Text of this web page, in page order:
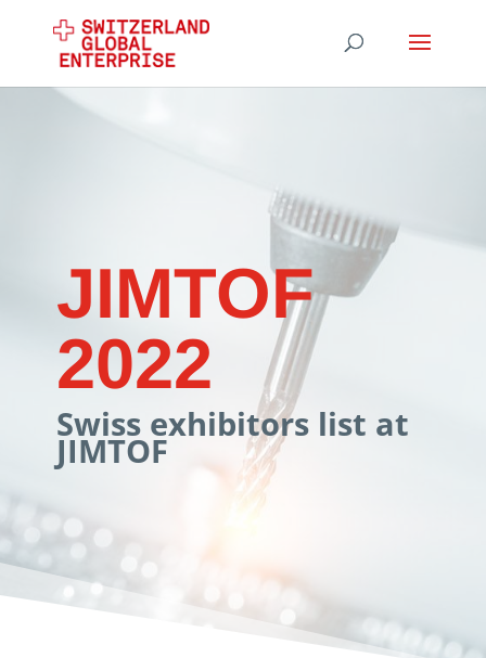
JIMTOF
2022
Swiss exhibitors list at
JIMTOF